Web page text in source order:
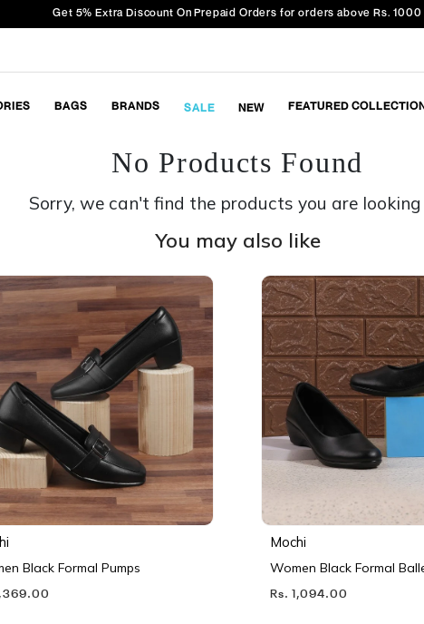
Get 5% Extra Discount On Prepaid Orders for orders above Rs. 1000
BAGS BRANDS SALE NEW FEATURED
No Products Found
Sorry, we can't find the products you are looking
You may also like
Black Formal Pumps
Mochi
Women Black Formal
Rs. 1,094.00